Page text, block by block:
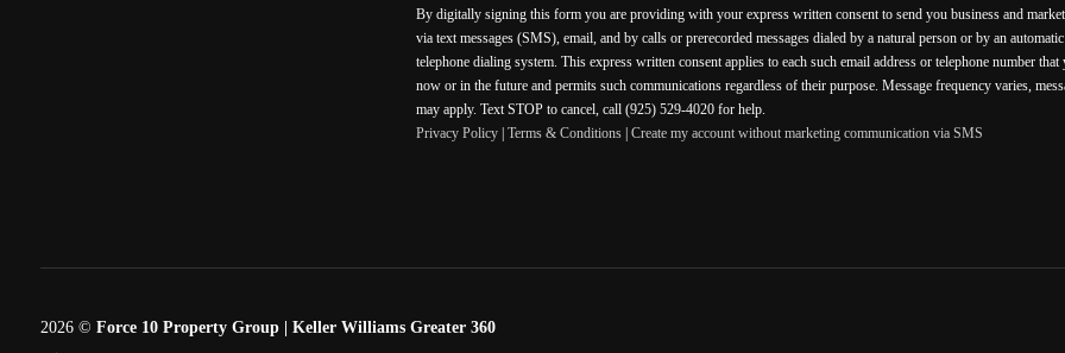
By digitally signing this form you are providing with your express written consent to send you business and
via text messages (SMS), email, and by calls or prerecorded messages dialed by a natural person or by an
telephone dialing system. This express written consent applies to each such email address or telephone number
now or in the future and permits such communications regardless of their purpose. Message frequency varies,
may apply. Text STOP to cancel, call (925) 529-4020 for help.
Privacy Policy| Terms & Conditions| Create my account without marketing communication via SMS
2026© Force 10 Property Group | Keller Williams Greater 360